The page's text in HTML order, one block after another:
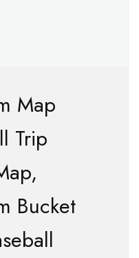
Map
Trip
Bucket